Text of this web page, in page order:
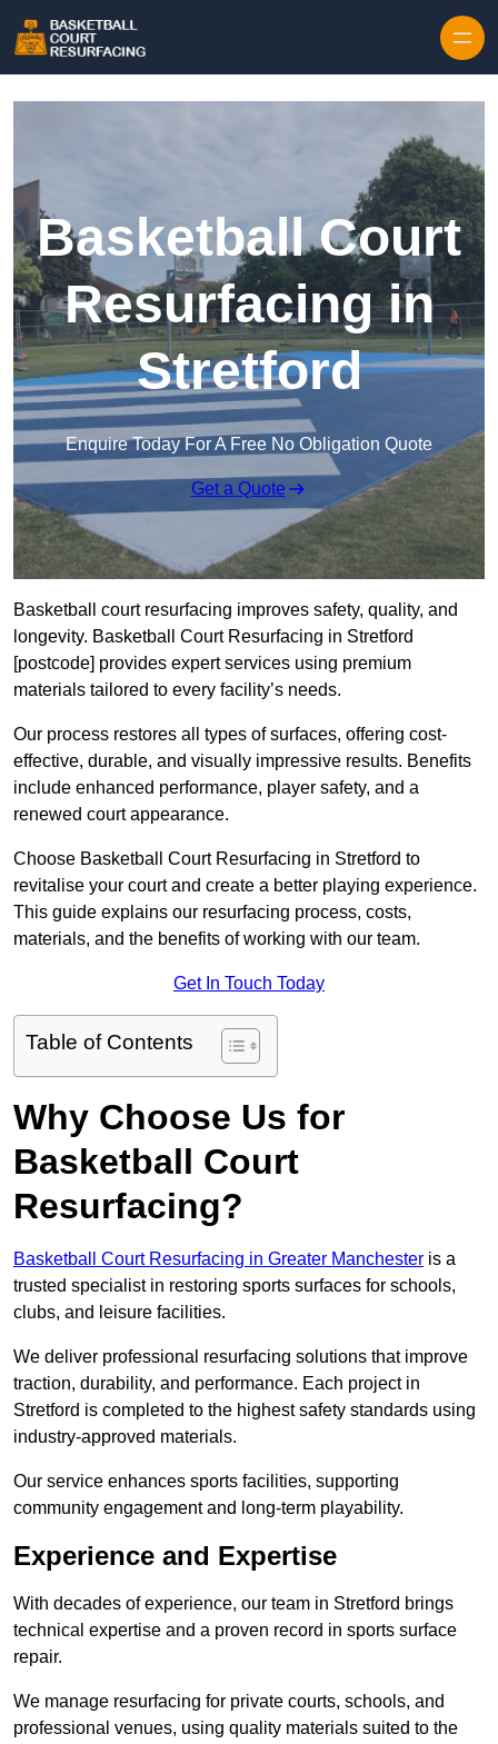
Basketball Court
Resurfacing in
Stretford
Enquire Today For A Free No Obligation Quote
Get a Quote
Basketball court resurfacing improves safety, quality, and
longevity. Basketball Court Resurfacing in Stretford
[postcode] provides expert services using premium
materials tailored to every facility’s needs.
Our process restores all types of surfaces, offering cost-
effective, durable, and visually impressive results. Benefits
include enhanced performance, player safety, and a
renewed court appearance.
Choose Basketball Court Resurfacing in Stretford to
revitalise your court and create a better playing experience.
This guide explains our resurfacing process, costs,
materials, and the benefits of working with our team.
Get In Touch Today
Table of Contents
Why Choose Us for
Basketball Court
Resurfacing?
Basketball Court Resurfacing in Greater Manchester is a
trusted specialist in restoring sports surfaces for schools,
clubs, and leisure facilities.
We deliver professional resurfacing solutions that improve
traction, durability, and performance. Each project in
Stretford is completed to the highest safety standards using
industry-approved materials.
Our service enhances sports facilities, supporting
community engagement and long-term playability.
Experience and Expertise
With decades of experience, our team in Stretford brings
technical expertise and a proven record in sports surface
repair.
We manage resurfacing for private courts, schools, and
professional venues, using quality materials suited to the